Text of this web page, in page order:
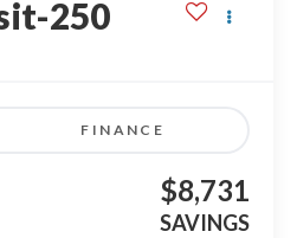
250
FINANCE
$8,731
SAVINGS